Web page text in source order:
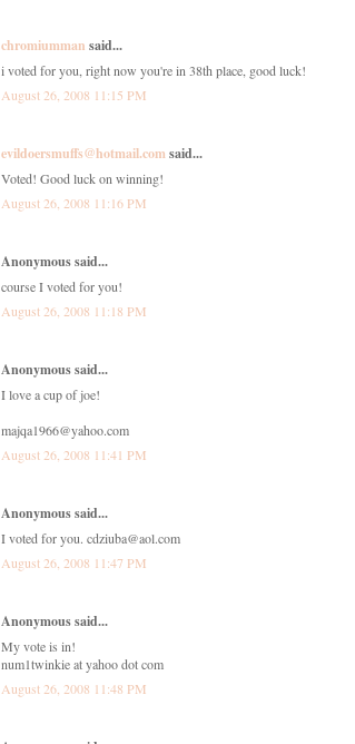
chromiumman said...
i voted for you, right now you're in 38th place, good luck!
August 26, 2008 11:15 PM
evildoersmuffs@hotmail.comsaid...
Voted! Good luck on winning!
August 26, 2008 11:16 PM
Anonymous said...
course I voted for you!
August 26, 2008 11:18 PM
Anonymous said...
I love a cup of joe!
majqa1966@yahoo.com
August 26, 2008 11:41 PM
Anonymous said...
I voted for you. cdziuba@aol.com
August 26, 2008 11:47 PM
Anonymous said...
My vote is in!
num1twinkie at yahoo dot com
August 26, 2008 11:48 PM